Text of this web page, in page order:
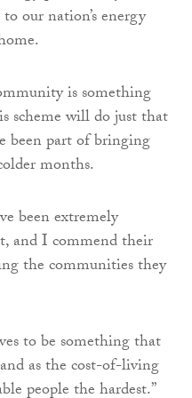
our nation’s energy
is something
scheme will do just that
been part of bringing
months.
been extremely
and I commend their
the communities they
to be something that
as the cost-of-living
people the hardest.”